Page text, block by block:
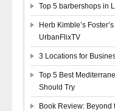
Top 5 barbershops in
Herb Kimble’s
UrbanFlixTV
3 Locations for
Top 5 Best
Should Try
Book Review: Beyond